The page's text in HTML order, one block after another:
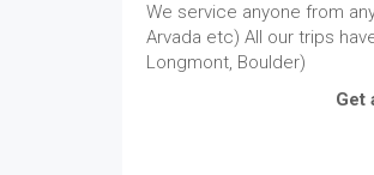
We service anyone from
Arvada etc) All our trips
Longmont, Boulder)
Get